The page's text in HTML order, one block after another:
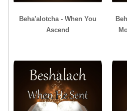
Beha'alotcha - When You
Ascend